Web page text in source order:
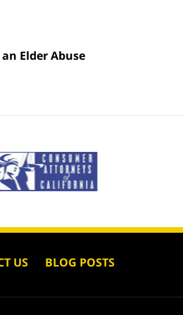
Elder Abuse
US BLOG POSTS